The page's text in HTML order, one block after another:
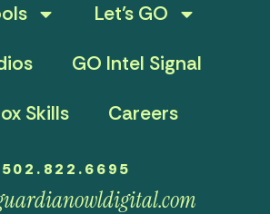
Let’s GO
GO Intel Signal
Skills
Careers
502.822.6695